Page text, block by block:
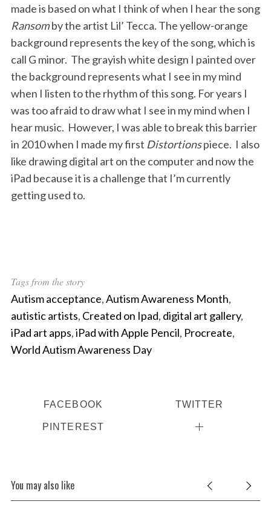
made is based on what I think of when I hear the song
Ransomby the artist Lil’ Tecca. The yellow-orange
background represents the key of the song, which is
call G minor. The grayish white design I painted over
the background represents what I see in my mind
when I listen to the rhythm of this song. For years I
was too afraid to draw what I see in my mind when I
hear music. However, I was able to break this barrier
in 2010 when I made my first Distortionspiece. I also
like drawing digital art on the computer and now the
iPad because it is a challenge that I’m currently
getting used to.
Tags from the story
Autism acceptance,Autism Awareness Month,
autistic artists, Created on Ipad, digital art gallery,
iPad art apps,iPad with Apple Pencil, Procreate,
World Autism Awareness Day
FACEBOOK TWITTER
PINTEREST
You may also like